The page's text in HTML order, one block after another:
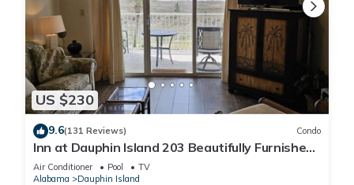
US $230
9.6(131 Reviews) Condo
Inn at Dauphin Island 203 Beautifully Furnished
with Great Views!
Air Conditioner Pool
TV
Alabama
Dauphin Island